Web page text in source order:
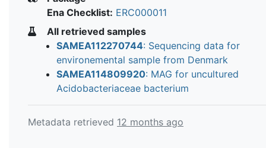
Ena Checklist: ERC000011
All retrieved samples
SAMEA112270744: Sequencing data for
environemental sample from Denmark
SAMEA114809920: MAG for uncultured
Acidobacteriaceae bacterium
Metadata retrieved 12 months ago